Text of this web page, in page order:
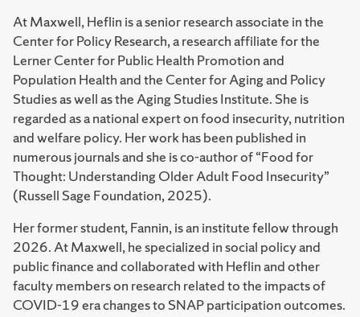
At Maxwell, Heflin is a senior research associate in the
Center for Policy Research, a research affiliate for the
Lerner Center for Public Health Promotion and
Population Health and the Center for Aging and Policy
Studies as well as the Aging Studies Institute. She is
regarded as a national expert on food insecurity, nutrition
and welfare policy. Her work has been published in
numerous journals and she is co-author of “Food for
Thought: Understanding Older Adult Food Insecurity”
(Russell Sage Foundation, 2025).
Her former student, Fannin, is an institute fellow through
2026. At Maxwell, he specialized in social policy and
public finance and collaborated with Heflin and other
faculty members on research related to the impacts of
COVID-19 era changes to SNAP participation outcomes.